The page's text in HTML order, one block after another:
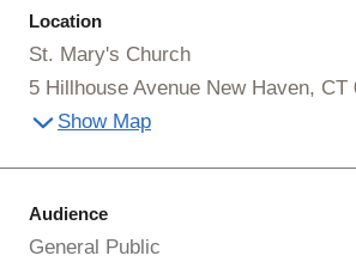
Location
St. Mary's Church
5 Hillhouse Avenue New Haven, CT
Show Map
Audience
General Public